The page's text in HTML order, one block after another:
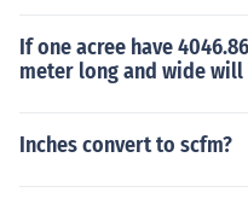
If one acree have
meter long and wide will
Inches convert to scfm?